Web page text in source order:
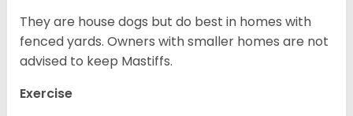
They are house dogs but do best in homes with
fenced yards. Owners with smaller homes are not
advised to keep Mastiffs.
Exercise